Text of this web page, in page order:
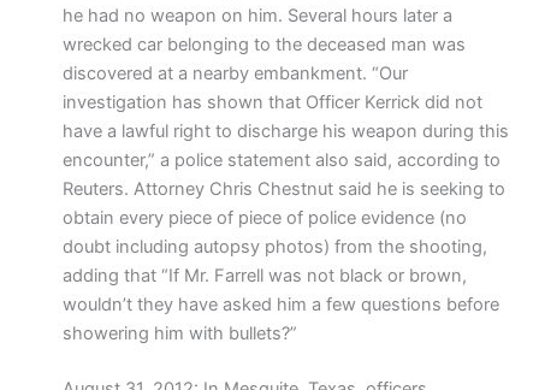
he had no weapon on him. Several hours later a
wrecked car belonging to the deceased man was
discovered at a nearby embankment. “Our
investigation has shown that Officer Kerrick did not
have a lawful right to discharge his weapon during this
encounter,” a police statement also said, according to
Reuters. Attorney Chris Chestnut said he is seeking to
obtain every piece of piece of police evidence (no
doubt including autopsy photos) from the shooting,
adding that “If Mr. Farrell was not black or brown,
wouldn’t they have asked him a few questions before
showering him with bullets?”